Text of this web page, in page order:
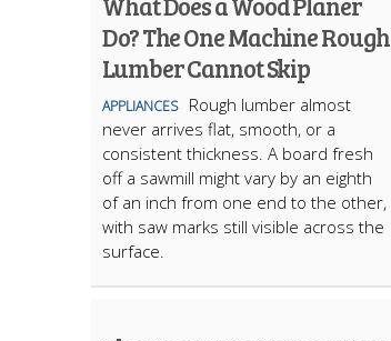
Do? The One Machine Rough
Lumber Cannot Skip
APPLIANCES
Rough lumber almost
never arrives flat, smooth, or a
consistent thickness. A board fresh
off a sawmill might vary by an eighth
of an inch from one end to the other,
with saw marks still visible across the
surface.